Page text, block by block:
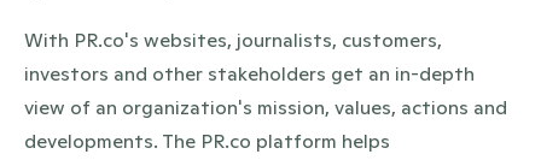
With PR.co's websites, journalists, customers,
investors and other stakeholders get an in-depth
view of an organization's mission, values, actions and
developments. The PR.co platform helps